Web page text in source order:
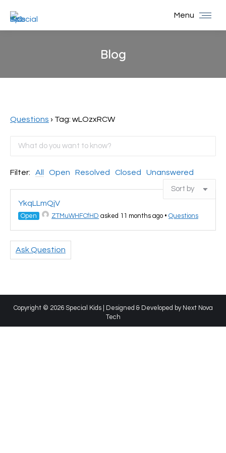
Menu
Blog
Questions › Tag: wLOzxRCW
Filter: All Open Resolved Closed Unanswered
YkqLLmQjV
Open ZTMuWHFCfHD asked 11 months ago • Questions
Ask Question
Copyright © 2026 Special Kids | Designed & Developed by Next Nova
Tech